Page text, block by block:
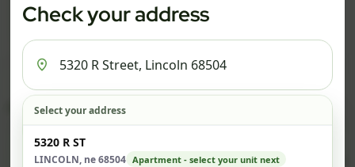
Get started by choosing a package below.
$74/mo
ESSENTIALS PRO MAX
ESSENTIALS
Check your address
Select your address
5320 R ST
LINCOLN, ne 68504 Apartment - select your unit next